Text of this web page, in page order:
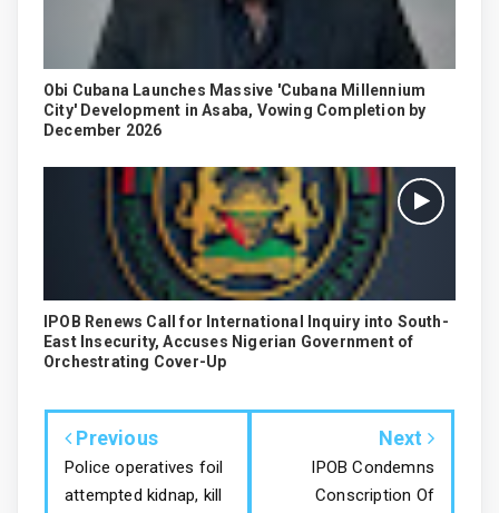
Obi Cubana Launches Massive 'Cubana Millennium
City' Development in Asaba, Vowing Completion by
December 2026
IPOB Renews Call for International Inquiry into South-
East Insecurity, Accuses Nigerian Government of
Orchestrating Cover-Up
Previous
Police operatives foil
attempted kidnap, kill
Next
IPOB Condemns
Conscription Of